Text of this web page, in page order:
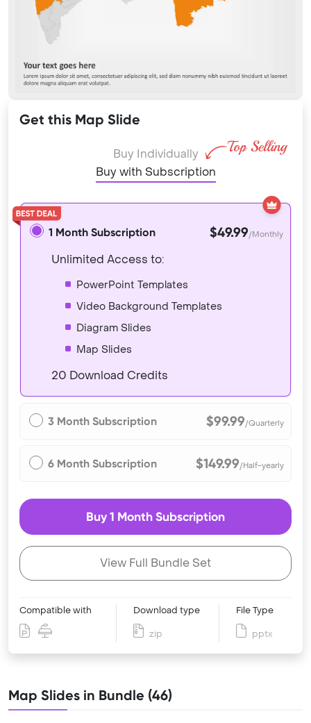
Get this Map Slide
Buy Individually
Buy with Subscription
1 Month Subscription $49.99/Monthly
Unlimited Access to:
PowerPoint Templates
Video Background Templates
Diagram Slides
Map Slides
20 Download Credits
3 Month Subscription $99.99/Quarterly
6 Month Subscription $149.99/Half-yearly
Buy 1 Month Subscription
View Full Bundle Set
Compatible with Download type
zip
File Type
pptx
Map Slides in Bundle (46)